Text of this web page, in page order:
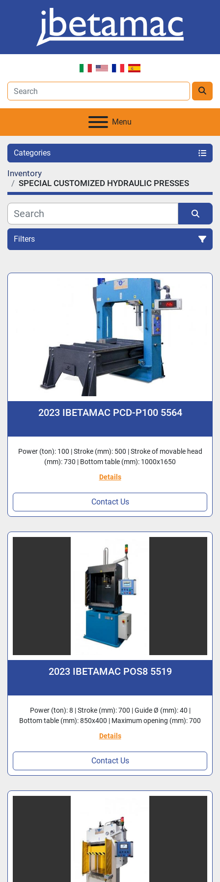
Menu
Categories
Inventory
SPECIAL CUSTOMIZED HYDRAULIC PRESSES
Filters
2023 IBETAMAC PCD-P100 5564
Power (ton): 100 | Stroke (mm): 500 | Stroke of movable head
(mm): 730 | Bottom table (mm): 1000x1650
Details
Contact Us
2023 IBETAMAC POS8 5519
Power (ton): 8 | Stroke (mm): 700 | Guide Ø (mm): 40 |
Bottom table (mm): 850x400 | Maximum opening (mm): 700
Details
Contact Us